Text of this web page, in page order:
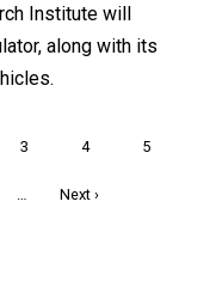
Institute will
along with its
Page
3 Page
4 Page
5
Next
Next ›